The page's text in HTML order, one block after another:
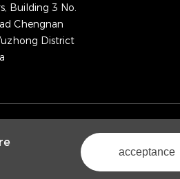
acceptance
Building 3 No.
Chengnan
District
Digital Energy Technology Co., Ltd.
Yongsy
Sitemap Privacy Policy